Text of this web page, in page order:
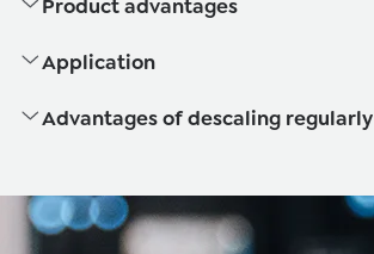
Product advantages
Application
Advantages of descaling regularly